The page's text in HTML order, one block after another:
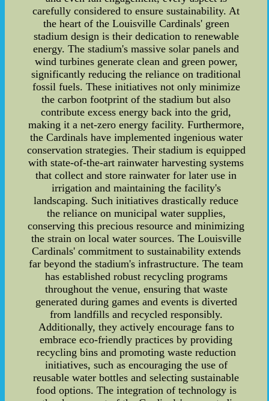
carefully considered to ensure sustainability. At
the heart of the Louisville Cardinals' green
stadium design is their dedication to renewable
energy. The stadium's massive solar panels and
wind turbines generate clean and green power,
significantly reducing the reliance on traditional
fossil fuels. These initiatives not only minimize
the carbon footprint of the stadium but also
contribute excess energy back into the grid,
making it a net-zero energy facility. Furthermore,
the Cardinals have implemented ingenious water
conservation strategies. Their stadium is equipped
with state-of-the-art rainwater harvesting systems
that collect and store rainwater for later use in
irrigation and maintaining the facility's
landscaping. Such initiatives drastically reduce
the reliance on municipal water supplies,
conserving this precious resource and minimizing
the strain on local water sources. The Louisville
Cardinals' commitment to sustainability extends
far beyond the stadium's infrastructure. The team
has established robust recycling programs
throughout the venue, ensuring that waste
generated during games and events is diverted
from landfills and recycled responsibly.
Additionally, they actively encourage fans to
embrace eco-friendly practices by providing
recycling bins and promoting waste reduction
initiatives, such as encouraging the use of
reusable water bottles and selecting sustainable
food options. The integration of technology is